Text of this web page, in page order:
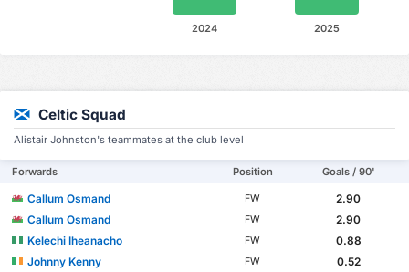
2025
2024
Celtic Squad
Alistair Johnston's teammates at the club level
Forwards Position Goals / 90'
Callum Osmand FW
2.90
Callum Osmand
FW
2.90
Kelechi Iheanacho
FW
0.88
Johnny Kenny
FW
0.52